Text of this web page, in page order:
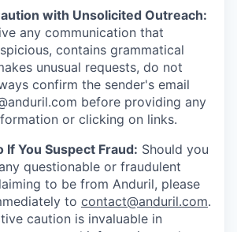
with Unsolicited Outreach:
any communication that
contains grammatical
unusual requests, do not
confirm the sender's email
before providing any
or clicking on links.
If You Suspect Fraud: Should you
questionable or fraudulent
to be from Anduril, please
to contact@anduril.com.
caution is invaluable in